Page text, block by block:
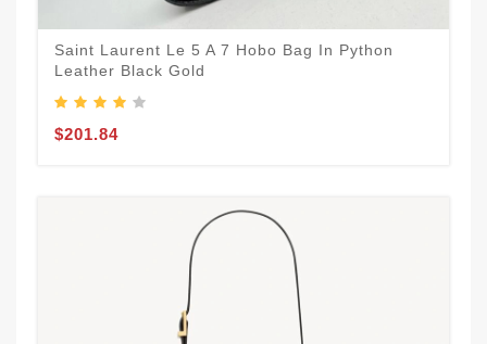
Saint Laurent Le 5 A 7 Hobo Bag In Python
Leather Black Gold
$201.84